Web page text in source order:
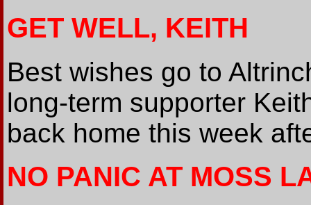
GET WELL, KEITH
Best wishes go to
long-term supporter
back home this week
NO PANIC AT MOSS